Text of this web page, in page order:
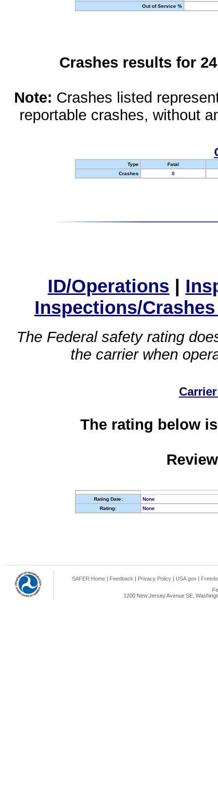
Out of Service %
Crashes results for
Note: Crashes listed
reportable crashes, without
Type
Fatal
Crashes
0
ID/Operations |
Inspections/
The Federal safety rating
the carrier when
The rating below
Rating Date:
None
Rating:
None
SAFER Home | Feedback | Privacy Policy | USA.gov |
1200 New Jersey Avenue SE,